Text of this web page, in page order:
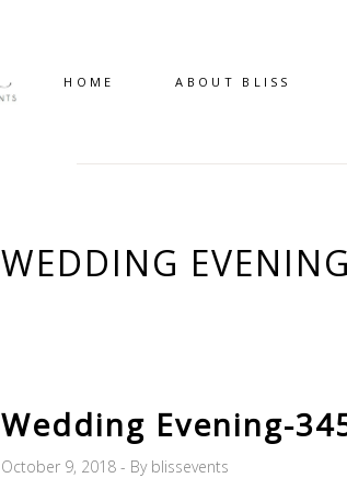
HOME ABOUT BLISS
WEDDING
Wedding Evening-
October 9, 2018 By blissevents